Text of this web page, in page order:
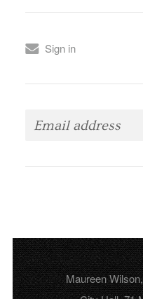
Sign in
Maureen